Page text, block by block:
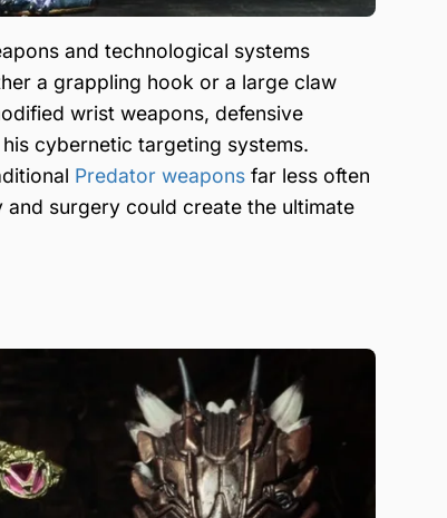
and technological systems
a grappling hook or a large claw
wrist weapons, defensive
cybernetic targeting systems.
Predator weapons far less often
surgery could create the ultimate